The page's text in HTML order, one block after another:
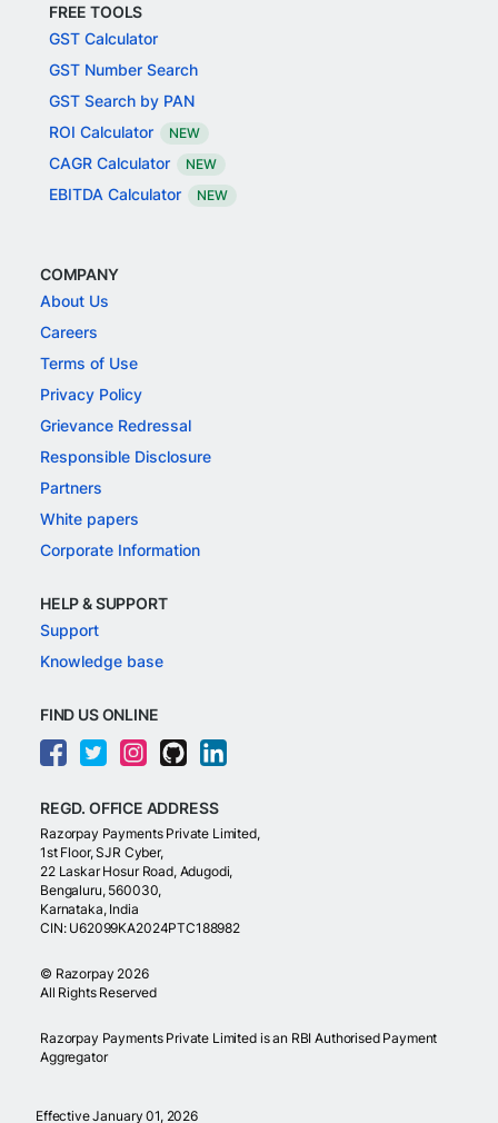
FREE TOOLS
GST Calculator
GST Number Search
GST Search by PAN
ROI Calculator
NEW
CAGR Calculator NEW
EBITDA Calculator NEW
COMPANY
About Us
Careers
Terms of Use
Privacy Policy
Grievance Redressal
Responsible Disclosure
Partners
White papers
Corporate Information
HELP & SUPPORT
Support
Knowledge base
FIND US ONLINE
REGD. OFFICE ADDRESS
Razorpay Payments Private Limited,
1st Floor, SJR Cyber,
22 Laskar Hosur Road, Adugodi,
Bengaluru, 560030,
Karnataka, India
CIN: U62099KA2024PTC188982
© Razorpay 2026
All Rights Reserved
Razorpay Payments Private Limited is an RBI Authorised Payment
Aggregator
Effective January 01, 2026